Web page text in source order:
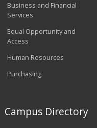
Business and Financial
Services
Equal Opportunity and
Access
Human Resources
Purchasing
Campus Directory